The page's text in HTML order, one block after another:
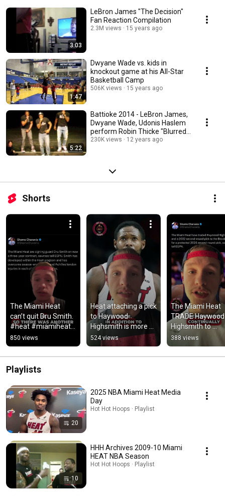
3:03
LeBron James "The Decision"
Fan Reaction Compilation
2.3M views 15 years ago
1:47
Dwyane Wade vs. kids in
knockout game at his All-Star
Basketball Camp
506K views 15 years ago
5:22
Battioke 2014 - LeBron James,
Dwyane Wade, Udonis Haslem
perform Robin Thicke "Blurred
Lines"
230K views 12 years ago
Shorts
The Miami Heat
can’t quit Dru Smith.
#heat #miamiheat
#nba #shorts
850 views
Heat attaching a pick
to Haywood
Highsmith is more
poor asset
management. #nba
#heat #shorts
524 views
The Miami Heat
TRADE Haywood
Highsmith to
Brooklyn Nets!!
#heat #nets
#shorts
388 views
Playlists
20
2025 NBA Miami Heat Media
Day
Hot Hot Hoops · Playlist
10
HHH Archives 2009-10 Miami
HEAT NBA Season
Hot Hot Hoops · Playlist